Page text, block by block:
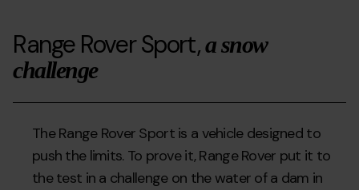
">
Range Rover Sport,a snow
challenge
The Range Rover Sport is a vehicle designed to
push the limits. To prove it, Range Rover put it to
the test in a challenge on the water of a dam in